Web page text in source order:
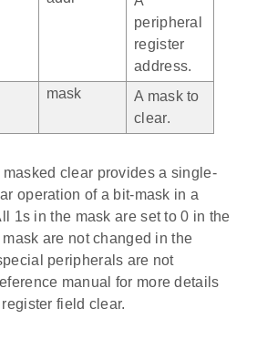
peripheral
register
address.
mask
A mask to
clear.
clear provides a single-
operation of a bit-mask in a
1s in the mask are set to 0 in the
are not changed in the
peripherals are not
manual for more details
field clear.